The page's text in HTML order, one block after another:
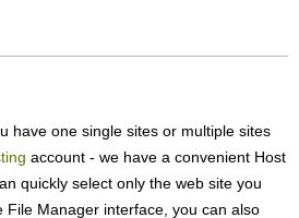
have one single sites or multiple sites
account - we have a convenient Host
quickly select only the web site you
File Manager interface, you can also